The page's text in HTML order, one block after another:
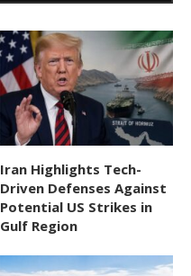
Iran Highlights Tech-
Driven Defenses Against
Potential US Strikes in
Gulf Region